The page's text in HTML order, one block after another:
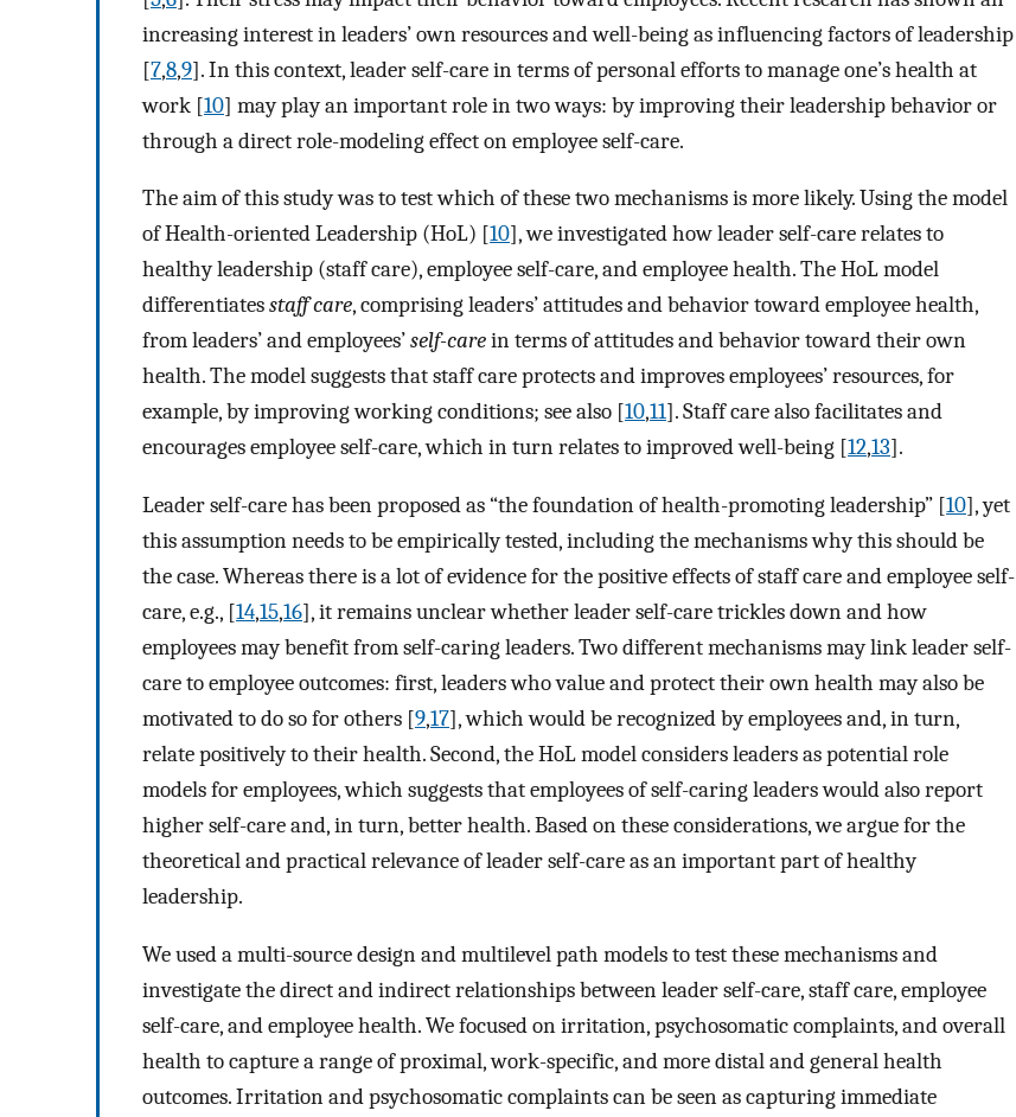
increasing interest in leaders’ own resources and well-being as influencing factors of leadership
[7,8,9]. In this context, leader self-care in terms of personal efforts to manage one’s health at
work [10] may play an important role in two ways: by improving their leadership behavior or
through a direct role-modeling effect on employee self-care.
The aim of this study was to test which of these two mechanisms is more likely. Using the model
of Health-oriented Leadership (HoL) [10], we investigated how leader self-care relates to
healthy leadership (staff care), employee self-care, and employee health. The HoL model
differentiatesstaff care, comprising leaders’ attitudes and behavior toward employee health,
from leaders’ and employees’self-carein terms of attitudes and behavior toward their own
health. The model suggests that staff care protects and improves employees’ resources, for
example, by improving working conditions; see also [10,11]. Staff care also facilitates and
encourages employee self-care, which in turn relates to improved well-being [12,13].
Leader self-care has been proposed as “the foundation of health-promoting leadership” [10], yet
this assumption needs to be empirically tested, including the mechanisms why this should be
the case. Whereas there is a lot of evidence for the positive effects of staff care and employee self-
care, e.g., [14,15,16], it remains unclear whether leader self-care trickles down and how
employees may benefit from self-caring leaders. Two different mechanisms may link leader self-
care to employee outcomes: first, leaders who value and protect their own health may also be
motivated to do so for others [9,17], which would be recognized by employees and, in turn,
relate positively to their health. Second, the HoL model considers leaders as potential role
models for employees, which suggests that employees of self-caring leaders would also report
higher self-care and, in turn, better health. Based on these considerations, we argue for the
theoretical and practical relevance of leader self-care as an important part of healthy
leadership.
We used a multi-source design and multilevel path models to test these mechanisms and
investigate the direct and indirect relationships between leader self-care, staff care, employee
self-care, and employee health. We focused on irritation, psychosomatic complaints, and overall
health to capture a range of proximal, work-specific, and more distal and general health
outcomes. Irritation and psychosomatic complaints can be seen as capturing immediate